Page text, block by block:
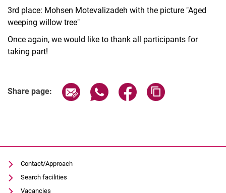
3rd place: Mohsen Motevalizadeh with the picture "Aged
weeping willow tree"
Once again, we would like to thank all participants for
taking part!
Share page: Share page via email
Share page via WhatsApp
Share page via
Contact/Approach
Search facilities
Vacancies